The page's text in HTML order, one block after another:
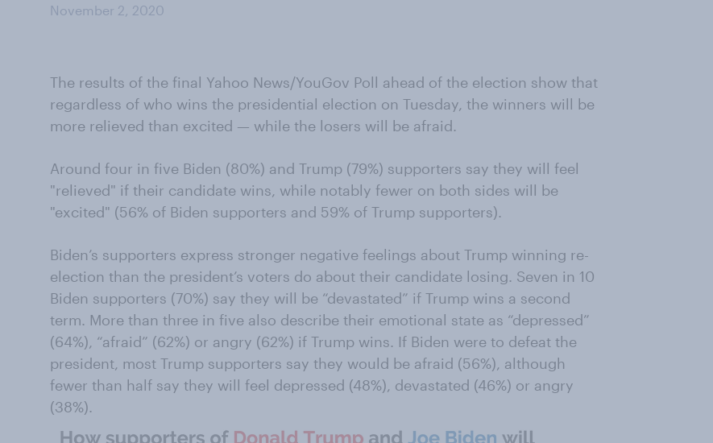
November 2, 2020
The results of the final Yahoo News/YouGov Poll ahead of the election show that
regardless of who wins the presidential election on Tuesday, the winners will be
more relieved than excited — while the losers will be afraid.
Around four in five Biden (80%) and Trump (79%) supporters say they will feel
"relieved" if their candidate wins, while notably fewer on both sides will be
"excited" (56% of Biden supporters and 59% of Trump supporters).
Biden’s supporters express stronger negative feelings about Trump winning re-
election than the president’s voters do about their candidate losing. Seven in 10
Biden supporters (70%) say they will be “devastated” if Trump wins a second
term. More than three in five also describe their emotional state as “depressed”
(64%), “afraid” (62%) or angry (62%) if Trump wins. If Biden were to defeat the
president, most Trump supporters say they would be afraid (56%), although
fewer than half say they will feel depressed (48%), devastated (46%) or angry
(38%).